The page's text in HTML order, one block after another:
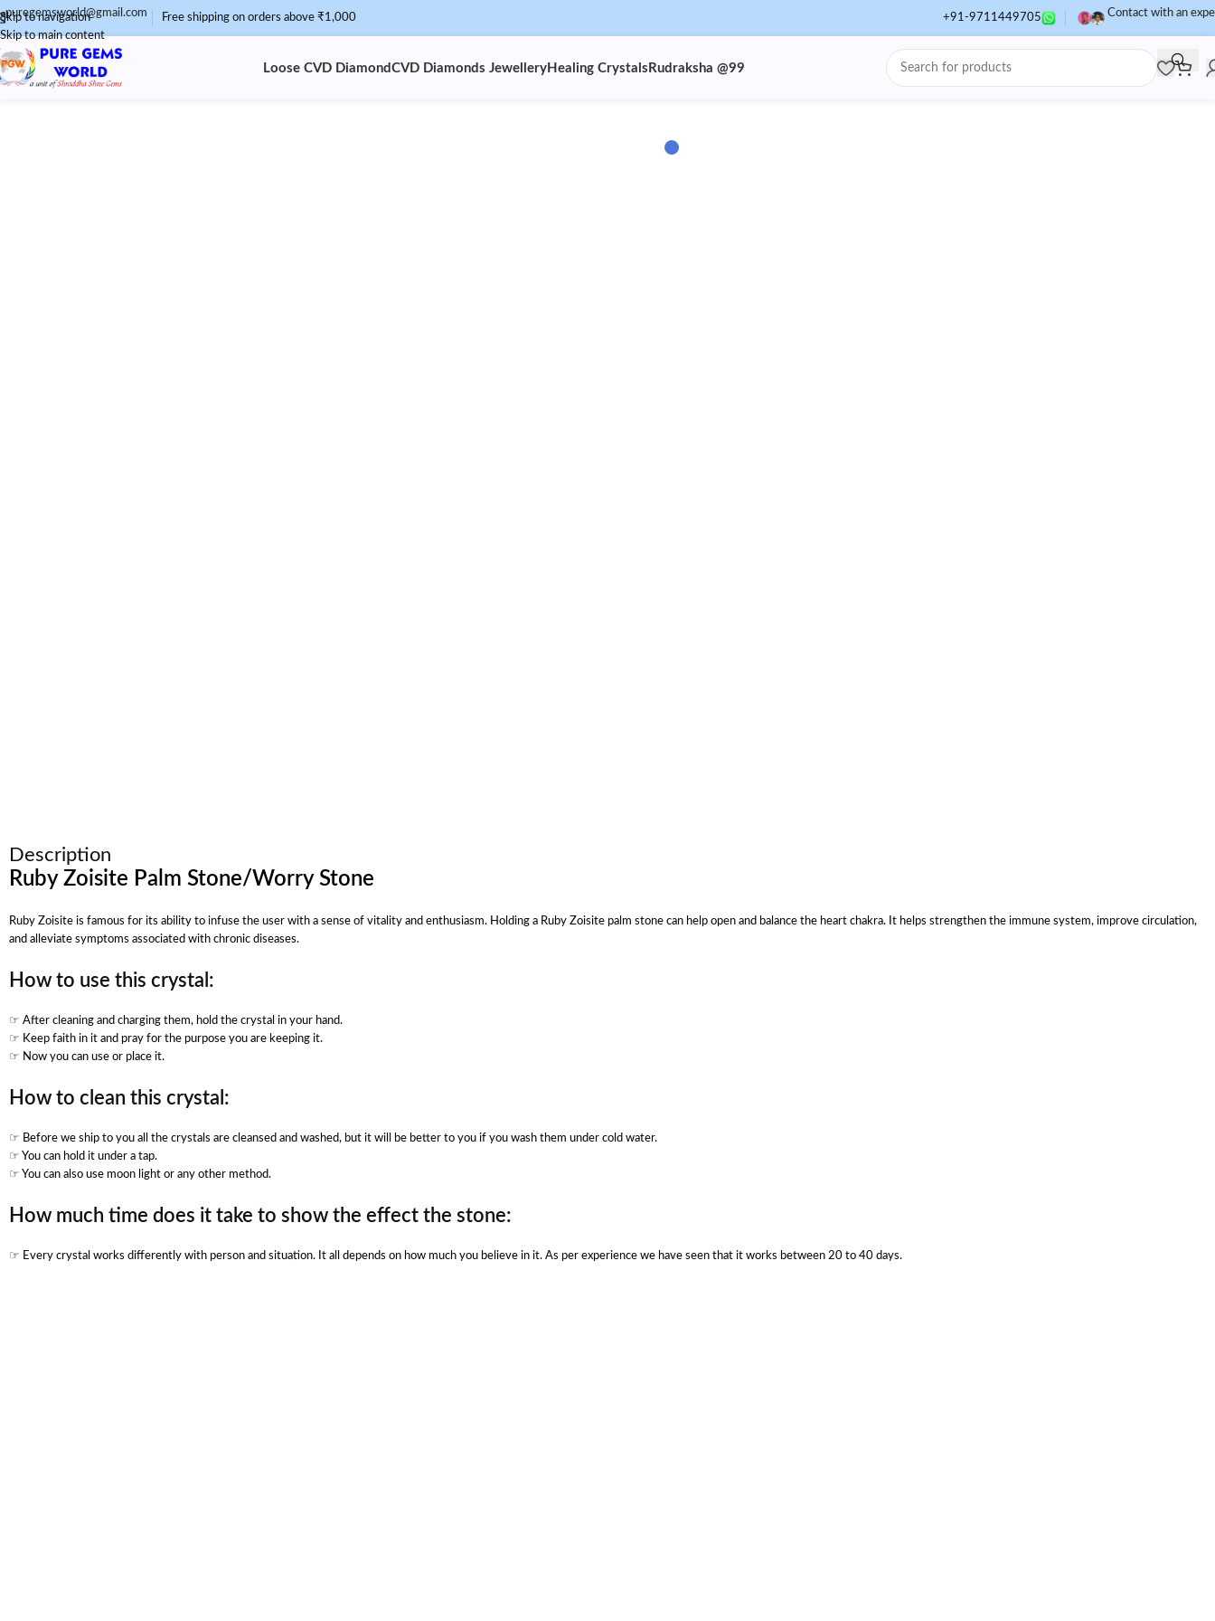
Skip to navigation
Skip to main content
puregemsworld@gmail.com Free shipping on orders above ₹1,000 +91-9711449705 Contact with an
Loose CVD Diamond CVD Diamonds Jewellery Healing Crystals Rudraksha @99
Description
Ruby Zoisite Palm Stone/Worry Stone
Ruby Zoisite is famous for its ability to infuse the user with a sense of vitality and enthusiasm. Holding a Ruby Zoisite palm stone can help open and balance the heart chakra. It helps strengthen the immune system, improve circulation,
and alleviate symptoms associated with chronic diseases.
How to use this crystal:
☞ After cleaning and charging them, hold the crystal in your hand.
☞ Keep faith in it and pray for the purpose you are keeping it.
☞ Now you can use or place it.
How to clean this crystal:
☞ Before we ship to you all the crystals are cleansed and washed, but it will be better to you if you wash them under cold water.
☞ You can hold it under a tap.
☞ You can also use moon light or any other method.
How much time does it take to show the effect the stone:
☞ Every crystal works differently with person and situation. It all depends on how much you believe in it. As per experience we have seen that it works between 20 to 40 days.